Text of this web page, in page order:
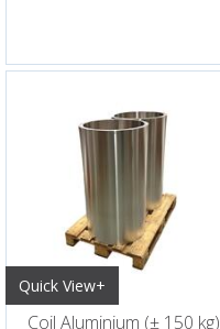
Quick View+
Coil Aluminium (± 150 kg)